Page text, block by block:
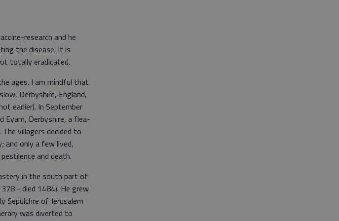
research and he
the disease. It is
totally eradicated.
ages. I am mindful that
Derbyshire, England,
earlier). In September
Eyam, Derbyshire, a flea-
villagers decided to
only a few lived,
and death.
in the south part of
- died 1484). He grew
Sepulchre of Jerusalem
was diverted to